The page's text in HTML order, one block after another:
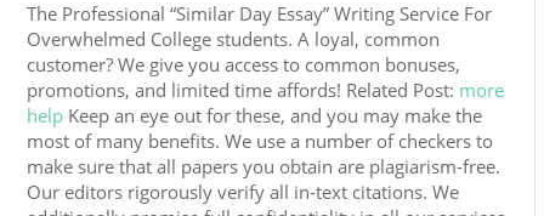
The Professional “Similar Day Essay” Writing Service For
Overwhelmed College students. A loyal, common
customer? We give you access to common bonuses,
promotions, and limited time affords! Related Post: more
help Keep an eye out for these, and you may make the
most of many benefits. We use a number of checkers to
make sure that all papers you obtain are plagiarism-free.
Our editors rigorously verify all in-text citations. We